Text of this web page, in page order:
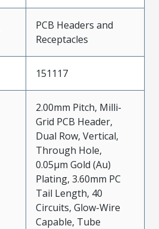
PCB Headers and
Receptacles
151117
2.00mm Pitch, Milli-
Grid PCB Header,
Dual Row, Vertical,
Through Hole,
0.05µm Gold (Au)
Plating, 3.60mm PC
Tail Length, 40
Circuits, Glow-Wire
Capable, Tube